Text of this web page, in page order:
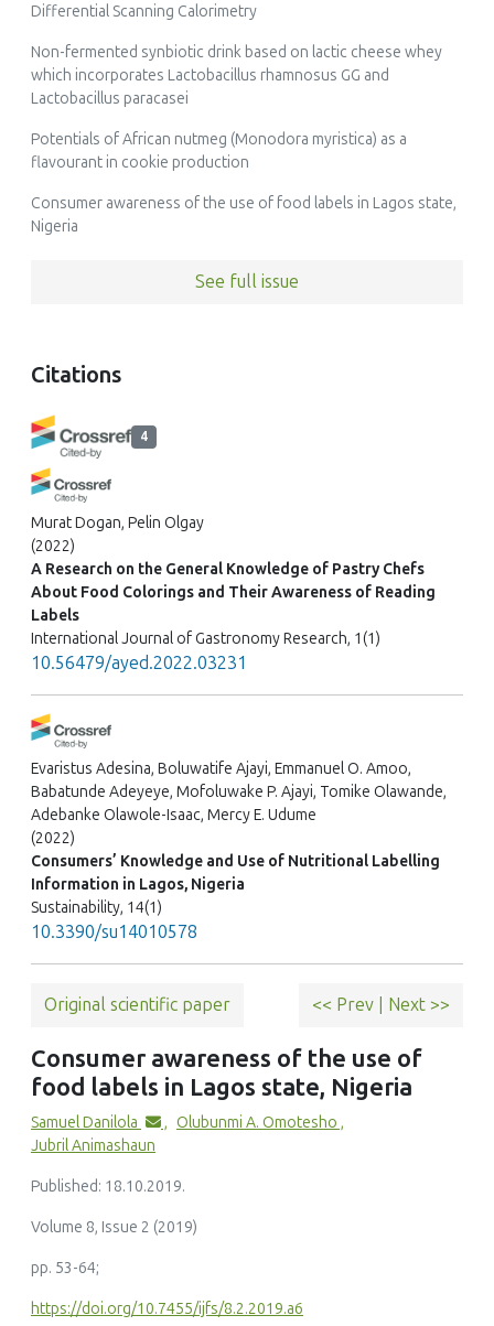
Differential Scanning Calorimetry
Non-fermented synbiotic drink based on lactic cheese whey
which incorporates Lactobacillus rhamnosus GG and
Lactobacillus paracasei
Potentials of African nutmeg (Monodora myristica) as a
flavourant in cookie production
Consumer awareness of the use of food labels in Lagos state,
Nigeria
See full issue
Citations
4
Murat Dogan, Pelin Olgay
(2022)
A Research on the General Knowledge of Pastry Chefs
About Food Colorings and Their Awareness of Reading
Labels
International Journal of Gastronomy Research, 1(1)
10.56479/ayed.2022.03231
Evaristus Adesina, Boluwatife Ajayi, Emmanuel O. Amoo,
Babatunde Adeyeye, Mofoluwake P. Ajayi, Tomike Olawande,
Adebanke Olawole-Isaac, Mercy E. Udume
(2022)
Consumers’ Knowledge and Use of Nutritional Labelling
Information in Lagos, Nigeria
Sustainability, 14(1)
10.3390/su14010578
Melody Sakala, David Panyani, Blessings Muwalo, Nyanyiwe
Masingi Mbeye
Prevalence and determinants of adult consumer use and
comprehension of food labels in sub-Saharan Africa: a
systematic review and meta-analysis
10.1093/nutrit/nuad064
Original scientific paper << Prev Next >>
Consumer awareness of the use of
food labels in Lagos state, Nigeria
Samuel Danilola , Olubunmi A. Omotesho ,
Jubril Animashaun
Published: 18.10.2019.
Volume 8, Issue 2 (2019)
pp. 53-64;
https://doi.org/10.7455/ijfs/8.2.2019.a6